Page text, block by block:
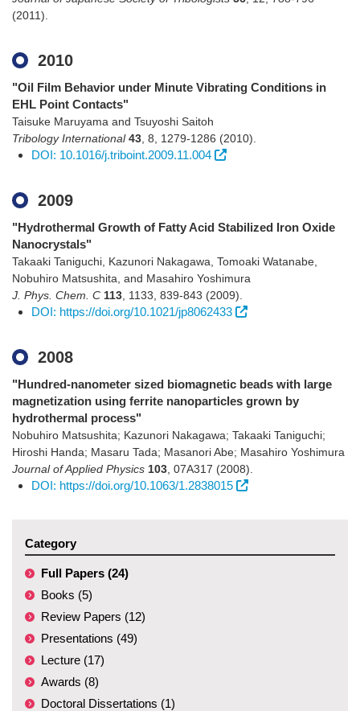
(2011)
2010
"Oil Film Behavior under Minute Vibrating Conditions in
EHL Point Contacts"
Taisuke Maruyama and Tsuyoshi Saitoh
Tribology International 43 8 1279-1286 (2010)
DOI: 10.1016/j.triboint.2009.11.004
2009
"Hydrothermal Growth of Fatty Acid Stabilized Iron Oxide
Nanocrystals"
Takaaki Taniguchi, Kazunori Nakagawa, Tomoaki Watanabe,
Nobuhiro Matsushita, and Masahiro Yoshimura
J. Phys. Chem. C 113 1133 839-843 (2009)
DOI: https://doi.org/10.1021/jp8062433
2008
"Hundred-nanometer sized biomagnetic beads with large
magnetization using ferrite nanoparticles grown by
hydrothermal process"
Nobuhiro Matsushita; Kazunori Nakagawa; Takaaki Taniguchi;
Hiroshi Handa; Masaru Tada; Masanori Abe; Masahiro Yoshimura
Journal of Applied Physics 103 07A317 (2008)
DOI: https://doi.org/10.1063/1.2838015
Category
Full Papers (24)
Books (5)
Review Papers (12)
Presentations (49)
Lecture (17)
Awards (8)
Doctoral Dissertations (1)